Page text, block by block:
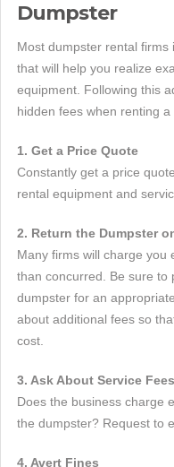
Dumpster
Most dumpster rental
that will help you realize
equipment. Following this
hidden fees when renting a
1. Get a Price Quote
Constantly get a price
rental equipment and
2. Return the Dumpster
Many firms will charge you
than concurred. Be sure to
dumpster for an
about additional fees so
cost.
3. Ask About Service Fees
Does the business charge
the dumpster? Request to
4. Avert Fines